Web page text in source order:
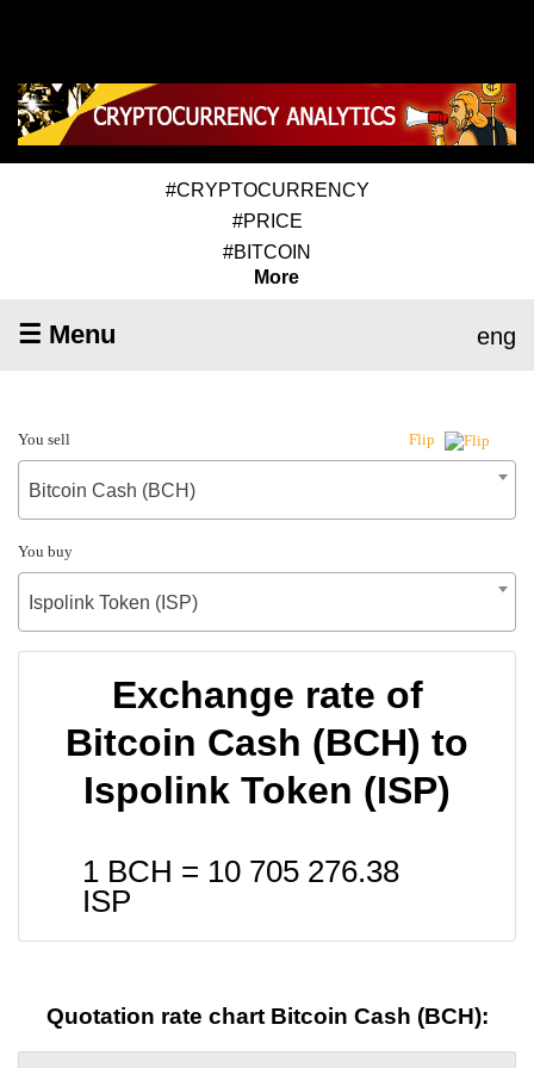
#CRYPTOCURRENCY
#PRICE
#BITCOIN
More
☰ Menu eng
You sell Flip
Bitcoin Cash (BCH)
You buy
Ispolink Token (ISP)
Exchange rate of
Bitcoin Cash (BCH) to
Ispolink Token (ISP)
1 BCH = 10 705 276.38
ISP
Quotation rate chart Bitcoin Cash (BCH):